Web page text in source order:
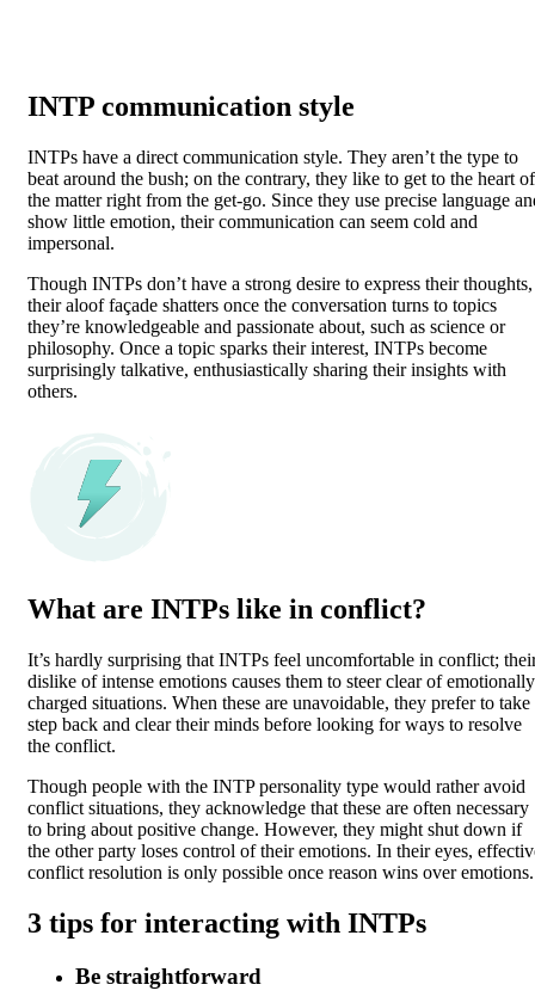
INTP communication style
INTPs have a direct communication style. They aren’t the type to
beat around the bush; on the contrary, they like to get to the heart of
the matter right from the get-go. Since they use precise language
show little emotion, their communication can seem cold and
impersonal.
Though INTPs don’t have a strong desire to express their thoughts,
their aloof façade shatters once the conversation turns to topics
they’re knowledgeable and passionate about, such as science or
philosophy. Once a topic sparks their interest, INTPs become
surprisingly talkative, enthusiastically sharing their insights with
others.
What are INTPs like in conflict?
It’s hardly surprising that INTPs feel uncomfortable in conflict;
dislike of intense emotions causes them to steer clear of emotionally
charged situations. When these are unavoidable, they prefer to take
step back and clear their minds before looking for ways to resolve
the conflict.
Though people with the INTP personality type would rather avoid
conflict situations, they acknowledge that these are often necessary
to bring about positive change. However, they might shut down if
the other party loses control of their emotions. In their eyes,
conflict resolution is only possible once reason wins over emotions.
3 tips for interacting with INTPs
Be straightforward